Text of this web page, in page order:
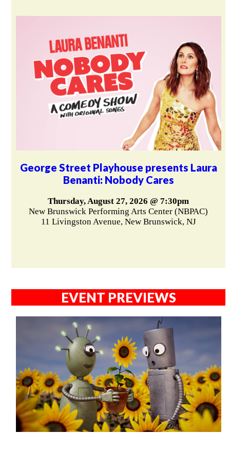
George Street Playhouse presents Laura
Benanti: Nobody Cares
Thursday, August 27, 2026 @ 7:30pm
New Brunswick Performing Arts Center (NBPAC)
11 Livingston Avenue, New Brunswick, NJ
EVENT PREVIEWS